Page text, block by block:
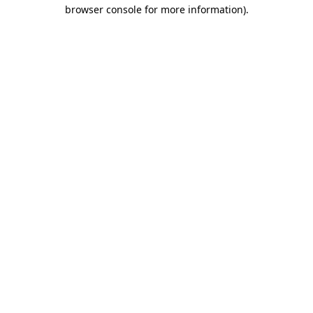
browser console for more information).